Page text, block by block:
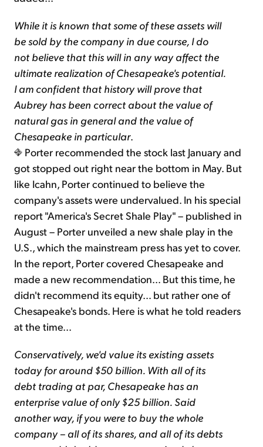
While it is known that some of these assets will
be sold by the company in due course, I do
not believe that this will in any way affect the
ultimate realization of Chesapeake's potential.
I am confident that history will prove that
Aubrey has been correct about the value of
natural gas in general and the value of
Chesapeake in particular.
Porter recommended the stock last January and
got stopped out right near the bottom in May. But
like Icahn, Porter continued to believe the
company's assets were undervalued. In his special
report "America's Secret Shale Play" – published in
August – Porter unveiled a new shale play in the
U.S., which the mainstream press has yet to cover.
In the report, Porter covered Chesapeake and
made a new recommendation... But this time, he
didn't recommend its equity… but rather one of
Chesapeake's bonds. Here is what he told readers
at the time...
Conservatively, we'd value its existing assets
today for around $50 billion. With all of its
debt trading at par, Chesapeake has an
enterprise value of only $25 billion. Said
another way, if you were to buy the whole
company – all of its shares, and all of its debts